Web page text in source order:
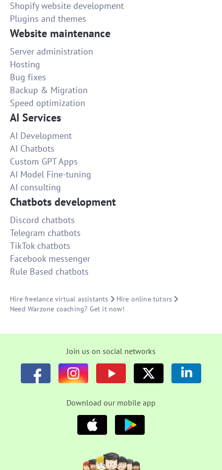
Shopify website development
Plugins and themes
Website maintenance
Server administration
Hosting
Bug fixes
Backup & Migration
Speed optimization
AI Services
AI Development
AI Chatbots
Custom GPT Apps
AI Model Fine-tuning
AI consulting
Chatbots development
Discord chatbots
Telegram chatbots
TikTok chatbots
Facebook messenger
Rule Based chatbots
Hire freelance virtual assistants
Hire online tutors
Need Warzone coaching? Get it now!
Join us on social networks
Download our mobile app